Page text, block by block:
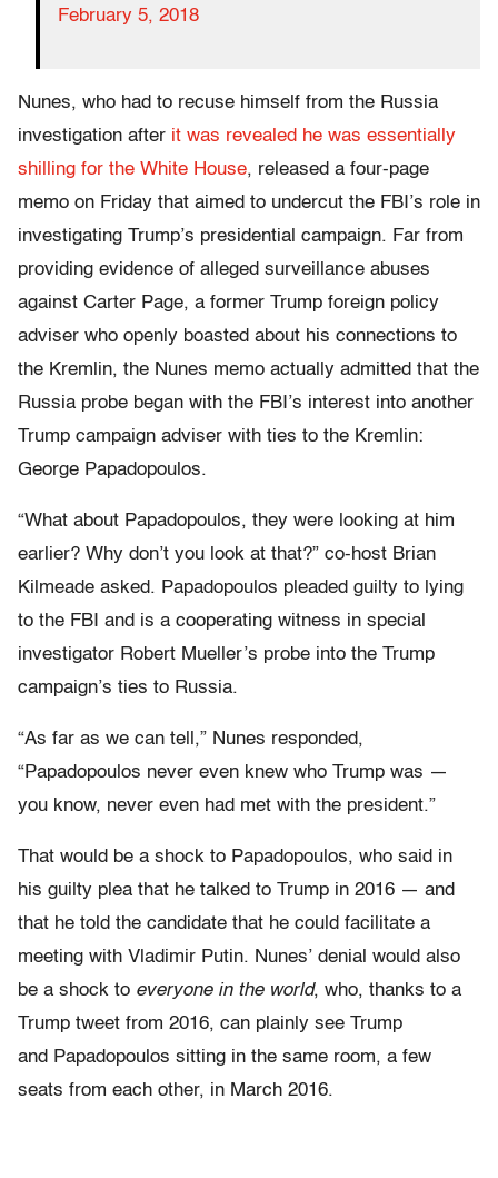
February 5, 2018
Nunes, who had to recuse himself from the Russia
investigation after it was revealed he was essentially
shilling for the White House, released a four-page
memo on Friday that aimed to undercut the FBI’s role in
investigating Trump’s presidential campaign. Far from
providing evidence of alleged surveillance abuses
against Carter Page, a former Trump foreign policy
adviser who openly boasted about his connections to
the Kremlin, the Nunes memo actually admitted that the
Russia probe began with the FBI’s interest into another
Trump campaign adviser with ties to the Kremlin:
George Papadopoulos.
“What about Papadopoulos, they were looking at him
earlier? Why don’t you look at that?” co-host Brian
Kilmeade asked. Papadopoulos pleaded guilty to lying
to the FBI and is a cooperating witness in special
investigator Robert Mueller’s probe into the Trump
campaign’s ties to Russia.
“As far as we can tell,” Nunes responded,
“Papadopoulos never even knew who Trump was —
you know, never even had met with the president.”
That would be a shock to Papadopoulos, who said in
his guilty plea that he talked to Trump in 2016 — and
that he told the candidate that he could facilitate a
meeting with Vladimir Putin. Nunes’ denial would also
be a shock to everyone in the world, who, thanks to a
Trump tweet from 2016, can plainly see Trump
and Papadopoulos sitting in the same room, a few
seats from each other, in March 2016.